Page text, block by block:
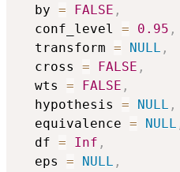
  by
= FALSE ,
  conf_level
= 0.95 ,
  transform
= NULL ,
  cross
= FALSE ,
  wts
= FALSE ,
  hypothesis
= NULL ,
  equivalence
= NULL
  df
= Inf ,
  eps
= NULL ,